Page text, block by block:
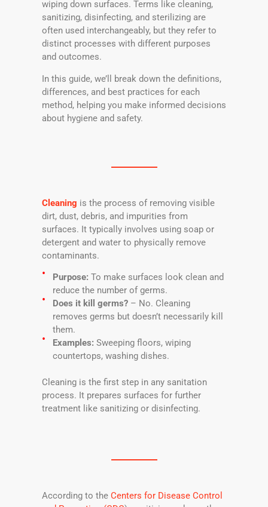
wiping down surfaces. Terms like cleaning,
sanitizing, disinfecting, and sterilizing are
often used interchangeably, but they refer to
distinct processes with different purposes
and outcomes.
In this guide, we’ll break down the definitions,
differences, and best practices for each
method, helping you make informed decisions
about hygiene and safety.
Cleaning is the process of removing visible
dirt, dust, debris, and impurities from
surfaces. It typically involves using soap or
detergent and water to physically remove
contaminants.
Purpose: To make surfaces look clean and
reduce the number of germs.
Does it kill germs? – No. Cleaning
removes germs but doesn’t necessarily kill
them.
Examples: Sweeping floors, wiping
countertops, washing dishes.
Cleaning is the first step in any sanitation
process. It prepares surfaces for further
treatment like sanitizing or disinfecting.
According to the Centers for Disease Control